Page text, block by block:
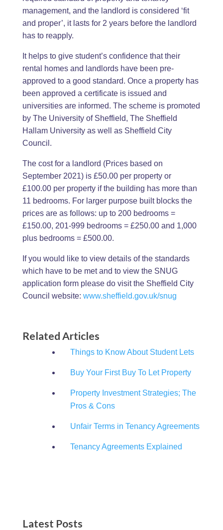
management, and the landlord is considered ‘fit
and proper’, it lasts for 2 years before the landlord
has to reapply.
It helps to give student’s confidence that their
rental homes and landlords have been pre-
approved to a good standard. Once a property has
been approved a certificate is issued and
universities are informed. The scheme is promoted
by The University of Sheffield, The Sheffield
Hallam University as well as Sheffield City
Council.
The cost for a landlord (Prices based on
September 2021) is £50.00 per property or
£100.00 per property if the building has more than
11 bedrooms. For larger purpose built blocks the
prices are as follows: up to 200 bedrooms =
£150.00, 201-999 bedrooms = £250.00 and 1,000
plus bedrooms = £500.00.
If you would like to view details of the standards
which have to be met and to view the SNUG
application form please do visit the Sheffield City
Council website: www.sheffield.gov.uk/snug
Related Articles
Things to Know About Student Lets
Buy Your First Buy To Let Property
Property Investment Strategies; The
Pros & Cons
Unfair Terms in Tenancy Agreements
Tenancy Agreements Explained
Latest Posts